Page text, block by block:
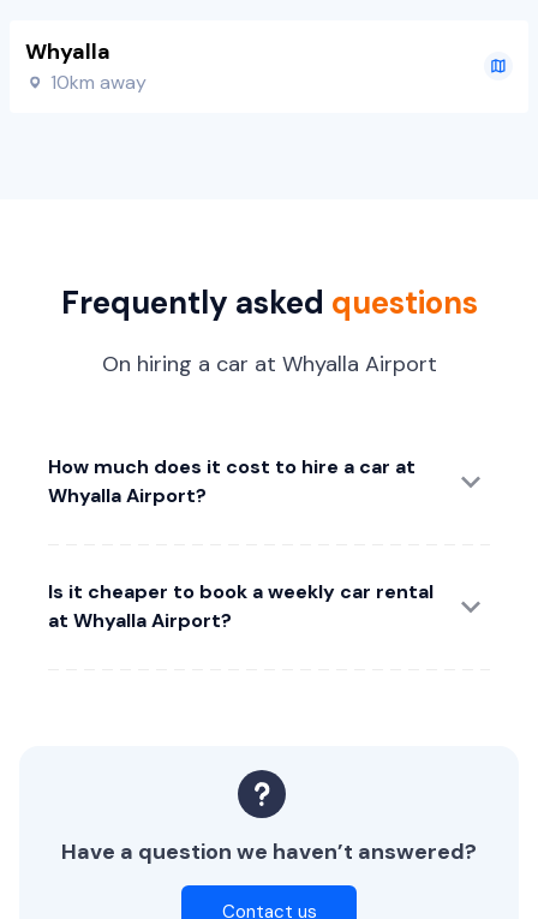
Whyalla
10km away
Frequently asked questions
On hiring a car at Whyalla Airport
How much does it cost to hire a car at
Whyalla Airport?
Is it cheaper to book a weekly car rental
at Whyalla Airport?
Have a question we haven’t answered?
Contact us